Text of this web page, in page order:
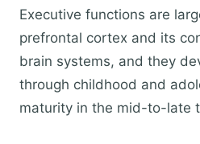
Executive functions are
prefrontal cortex and its
brain systems, and they
through childhood and
maturity in the mid-to-late